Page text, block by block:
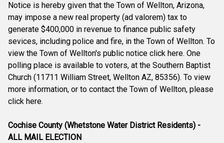
Notice is hereby given that the Town of Wellton, Arizona,
may impose a new real property (ad valorem) tax to
generate $400,000 in revenue to finance public safety
sevices, including police and fire, in the Town of Wellton. To
view the Town of Wellton's public notice click here. One
polling place is available to voters, at the Southern Baptist
Church (11711 William Street, Wellton AZ, 85356). To view
more information, or to contact the Town of Wellton, please
click here.
Cochise County (Whetstone Water District Residents) -
ALL MAIL ELECTION